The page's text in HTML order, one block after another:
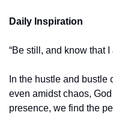
Daily Inspiration
“Be still, and know that
In the hustle and
even amidst chaos,
presence, we find the